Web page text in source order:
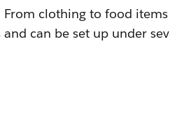
clothing to food
can be set up under